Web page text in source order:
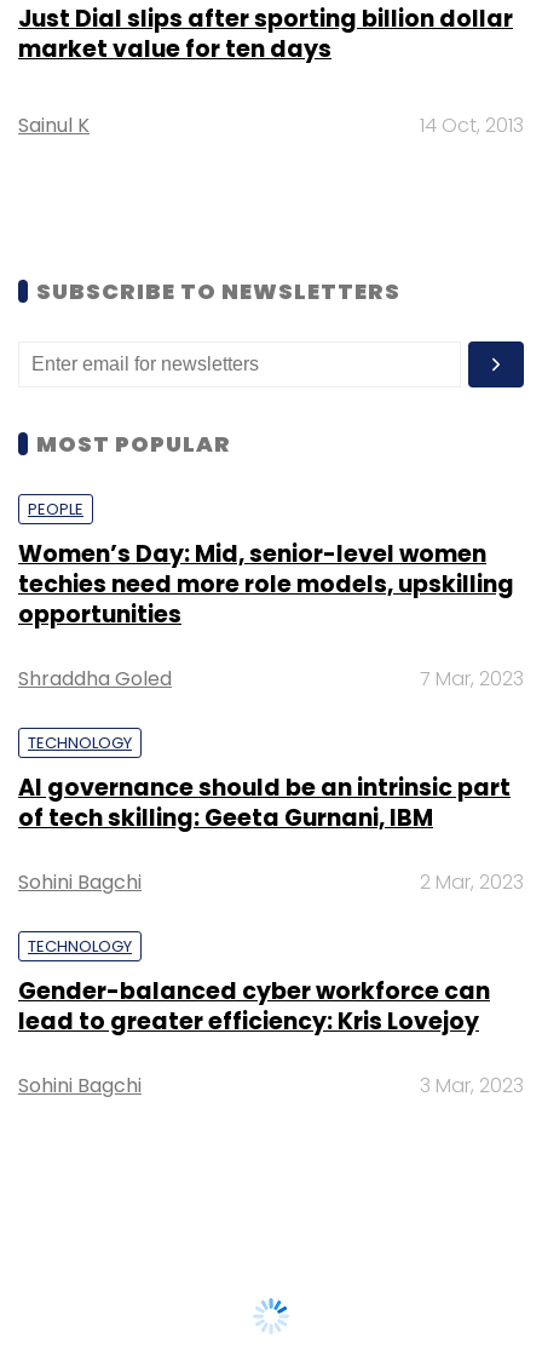
Just Dial slips after sporting billion dollar
market value for ten days
Sainul K 14 Oct, 2013
SUBSCRIBE TO NEWSLETTERS
MOST POPULAR
PEOPLE
Women’s Day: Mid, senior-level women
techies need more role models, upskilling
opportunities
Shraddha Goled 7 Mar, 2023
TECHNOLOGY
AI governance should be an intrinsic part
of tech skilling: Geeta Gurnani, IBM
Sohini Bagchi 2 Mar, 2023
TECHNOLOGY
Gender-balanced cyber workforce can
lead to greater efficiency: Kris Lovejoy
Sohini Bagchi 3 Mar, 2023